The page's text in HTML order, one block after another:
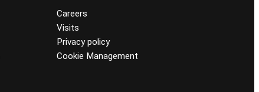
Careers
Visits
Privacy policy
Cookie Management